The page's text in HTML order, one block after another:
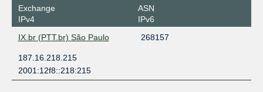
Exchange
IPv4
ASN
IPv6
IX.br (PTT.br) São Paulo
268157
187.16.218.215
2001:12f8::218:215